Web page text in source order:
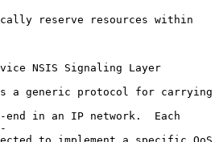
a generic protocol for carrying